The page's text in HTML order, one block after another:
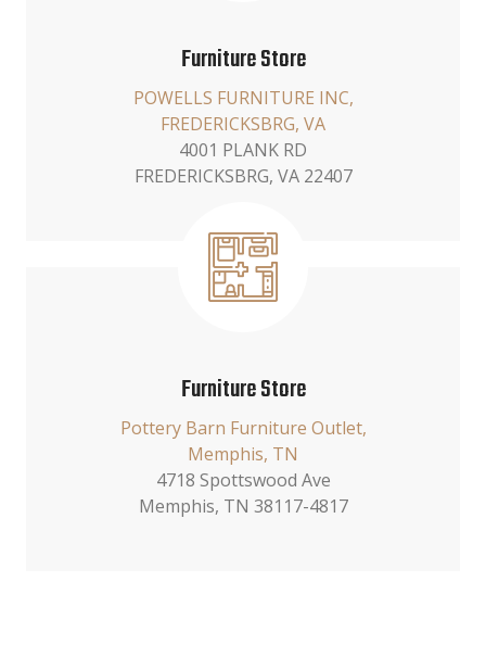
Furniture Store
POWELLS FURNITURE INC,
FREDERICKSBRG, VA
4001 PLANK RD
FREDERICKSBRG, VA 22407
Furniture Store
Pottery Barn Furniture Outlet,
Memphis, TN
4718 Spottswood Ave
Memphis, TN 38117-4817